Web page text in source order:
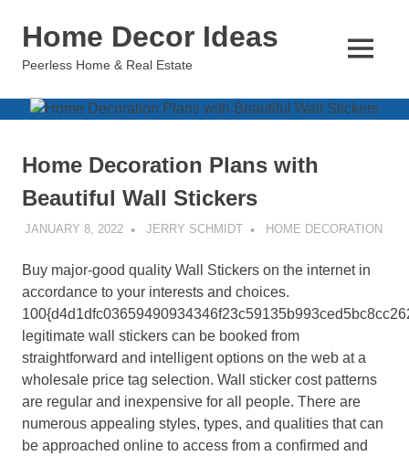
Home Decor Ideas
Peerless Home & Real Estate
MENU
Home Decoration Plans with
Beautiful Wall Stickers
JANUARY 8, 2022 JERRY SCHMIDT HOME DECORATION
Buy major-good quality Wall Stickers on the internet in
accordance to your interests and choices.
legitimate wall stickers can be booked from
straightforward and intelligent options on the web at a
wholesale price tag selection. Wall sticker cost patterns
are regular and inexpensive for all people. There are
numerous appealing styles, types, and qualities that can
be approached online to access from a confirmed and